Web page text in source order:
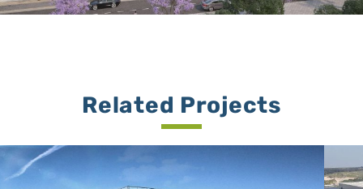
Related Projects